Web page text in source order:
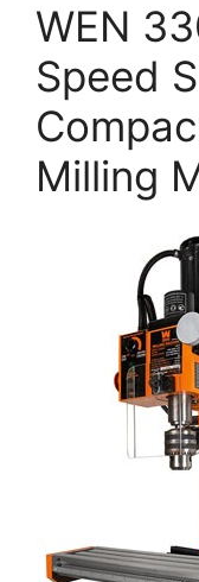
WEN
Speed
Milling